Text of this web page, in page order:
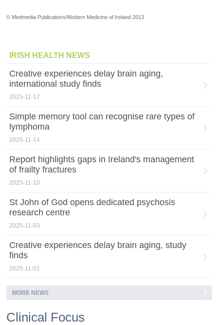
© Medmedia Publications/Modern Medicine of Ireland 2013
IRISH HEALTH NEWS
Creative experiences delay brain aging,
international study finds
2025-11-17
Simple memory tool can recognise rare types of
lymphoma
2025-11-14
Report highlights gaps in Ireland's management
of frailty fractures
2025-11-10
St John of God opens dedicated psychosis
research centre
2025-11-03
Creative experiences delay brain aging, study
finds
2025-11-01
MORE NEWS
Clinical Focus